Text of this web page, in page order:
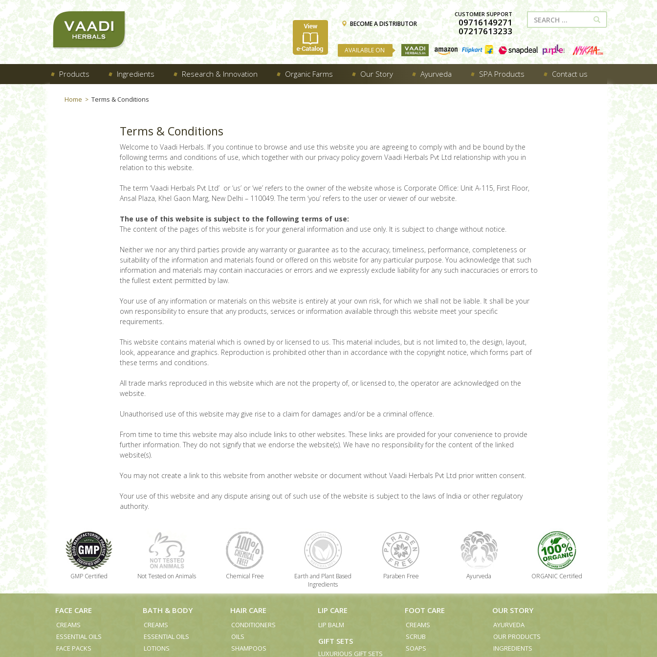
BECOME A DISTRIBUTOR
CUSTOMER SUPPORT
09716149271
07217613233
AVAILABLE ON
Products Ingredients Research & Innovation Organic Farms Our Story Ayurveda SPA Products Contact us
Home > Terms & Conditions
Terms & Conditions
Welcome to Vaadi Herbals. If you continue to browse and use this website you are agreeing to comply with and be bound by the
following terms and conditions of use, which together with our privacy policy govern Vaadi Herbals Pvt Ltd relationship with you in
relation to this website.
The term ‘Vaadi Herbals Pvt Ltd’ or ‘us’ or ‘we’ refers to the owner of the website whose is Corporate Office: Unit A-115, First Floor,
Ansal Plaza, Khel Gaon Marg, New Delhi – 110049. The term ‘you’ refers to the user or viewer of our website.
The use of this website is subject to the following terms of use:
The content of the pages of this website is for your general information and use only. It is subject to change without notice.
Neither we nor any third parties provide any warranty or guarantee as to the accuracy, timeliness, performance, completeness or
suitability of the information and materials found or offered on this website for any particular purpose. You acknowledge that such
information and materials may contain inaccuracies or errors and we expressly exclude liability for any such inaccuracies or errors to
the fullest extent permitted by law.
Your use of any information or materials on this website is entirely at your own risk, for which we shall not be liable. It shall be your
own responsibility to ensure that any products, services or information available through this website meet your specific
requirements.
This website contains material which is owned by or licensed to us. This material includes, but is not limited to, the design, layout,
look, appearance and graphics. Reproduction is prohibited other than in accordance with the copyright notice, which forms part of
these terms and conditions.
All trade marks reproduced in this website which are not the property of, or licensed to, the operator are acknowledged on the
website.
Unauthorised use of this website may give rise to a claim for damages and/or be a criminal offence.
From time to time this website may also include links to other websites. These links are provided for your convenience to provide
further information. They do not signify that we endorse the website(s). We have no responsibility for the content of the linked
website(s).
You may not create a link to this website from another website or document without Vaadi Herbals Pvt Ltd prior written consent.
Your use of this website and any dispute arising out of such use of the website is subject to the laws of India or other regulatory
authority.
GMP Certified Not Tested on Animals Chemical Free
Earth and Plant Based
Ingredients
Paraben Free Ayurveda ORGANIC Certified
FACE CARE
CREAMS
ESSENTIAL OILS
FACE PACKS
BATH & BODY
CREAMS
ESSENTIAL OILS
LOTIONS
HAIR CARE
CONDITIONERS
OILS
SHAMPOOS
LIP CARE
LIP BALM
GIFT SETS
LUXURIOUS GIFT SETS
FOOT CARE
CREAMS
SCRUB
SOAPS
OUR STORY
AYURVEDA
OUR PRODUCTS
INGREDIENTS